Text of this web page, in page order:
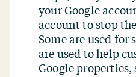
your Google
account to stop
Some are used for
are used to help
Google properties,